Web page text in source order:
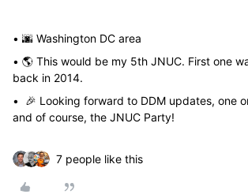
• 🌆 Washington DC area
• 🌎 This would be my 5th JNUC. First one
back in 2014.
• 🎉 Looking forward to DDM updates, one
and of course, the JNUC Party!
7 people like this